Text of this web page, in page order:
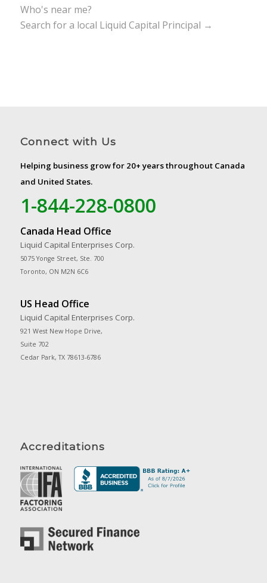
Who's near me?
Search for a local Liquid Capital Principal →
Connect with Us
Helping business grow for 20+ years throughout Canada
and United States.
1-844-228-0800
Canada Head Office
Liquid Capital Enterprises Corp.
5075 Yonge Street, Ste. 700
Toronto, ON M2N 6C6
US Head Office
Liquid Capital Enterprises Corp.
921 West New Hope Drive,
Suite 702
Cedar Park, TX 78613-6786
Accreditations